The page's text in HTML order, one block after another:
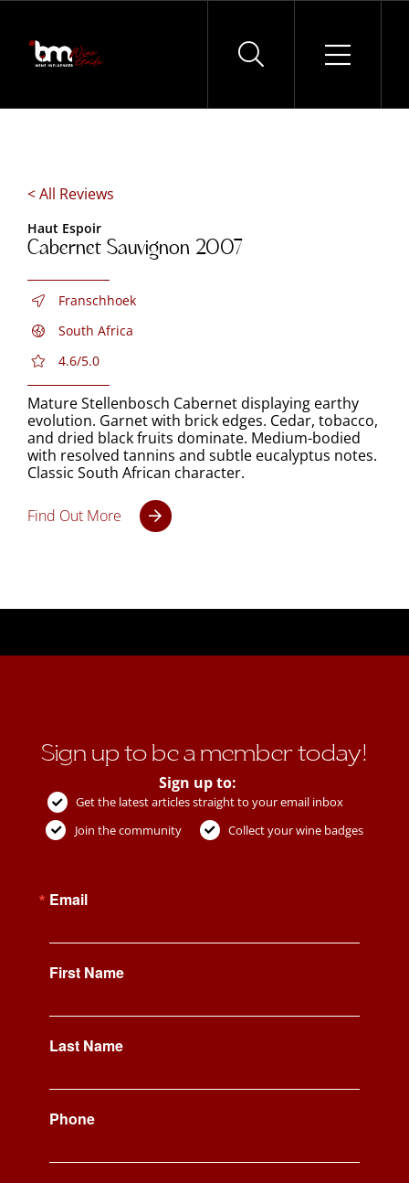
Skip
content
< All Reviews
Haut Espoir
Cabernet Sauvignon 2007
Franschhoek
South Africa
4.6/5.0
Mature Stellenbosch Cabernet displaying earthy
evolution. Garnet with brick edges. Cedar, tobacco,
and dried black fruits dominate. Medium-bodied
with resolved tannins and subtle eucalyptus notes.
Classic South African character.
Find Out More
Sign up to be a member today!
Sign up to:
Get the latest articles straight to your email inbox
Join the community
Collect your wine badges
Email
First Name
Last Name
Phone